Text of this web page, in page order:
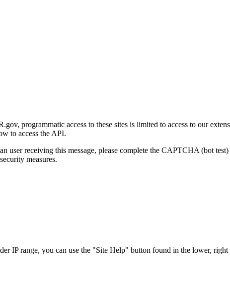
programmatic access to these sites is limited to access to our
to access the API.
user receiving this message, please complete the CAPTCHA (bot
measures.
IP range, you can use the "Site Help" button found in the lower, right